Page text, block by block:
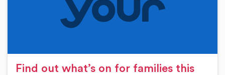
Find out what’s on for families this